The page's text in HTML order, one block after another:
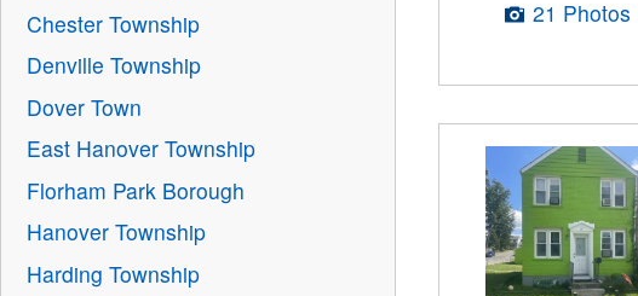
21 Photos
Chester Township
Denville Township
Dover Town
East Hanover Township
Florham Park Borough
Hanover Township
Harding Township